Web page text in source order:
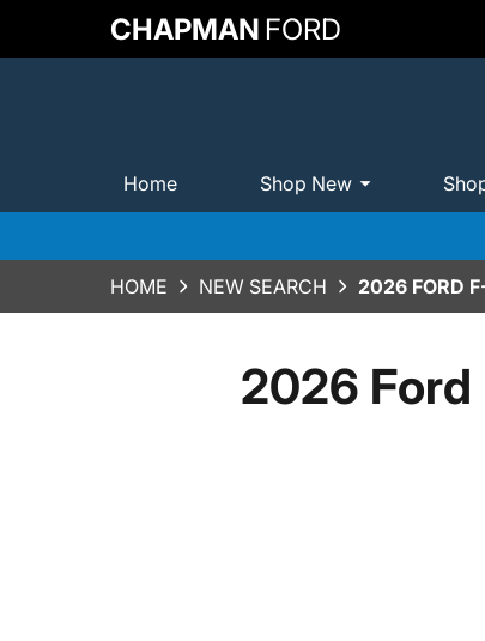
CHAPMAN FORD
Home Shop New
HOME NEW SEARCH 2026 FORD
2026 Ford